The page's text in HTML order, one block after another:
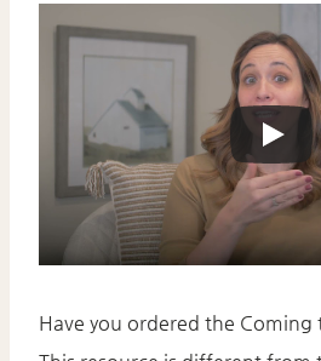
Have you ordered the Coming